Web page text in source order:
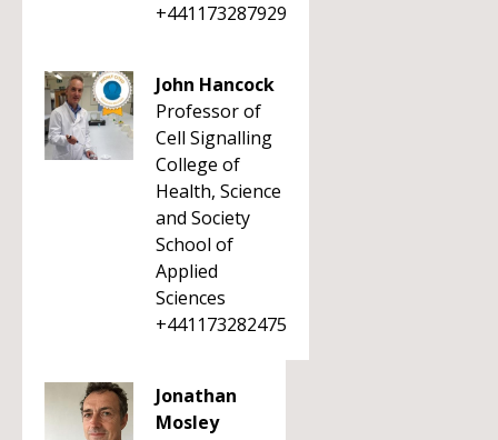
+441173287929
John Hancock
Professor of
Cell Signalling
College of
Health, Science
and Society
School of
Applied
Sciences
+441173282475
Jonathan
Mosley